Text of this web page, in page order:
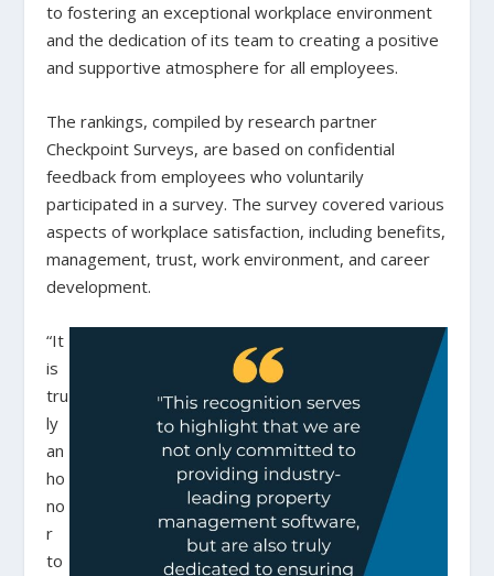
to fostering an exceptional workplace environment
and the dedication of its team to creating a positive
and supportive atmosphere for all employees.
The rankings, compiled by research partner
Checkpoint Surveys, are based on confidential
feedback from employees who voluntarily
participated in a survey. The survey covered various
aspects of workplace satisfaction, including benefits,
management, trust, work environment, and career
development.
“It
is
tru
ly
an
ho
no
r
to